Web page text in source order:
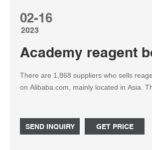
02-16
2023
Academy reagent
There are 1,868 suppliers who sells
on Alibaba.com, mainly located in Asia.
and 1% respectively.
SEND INQUIRY GET PRICE